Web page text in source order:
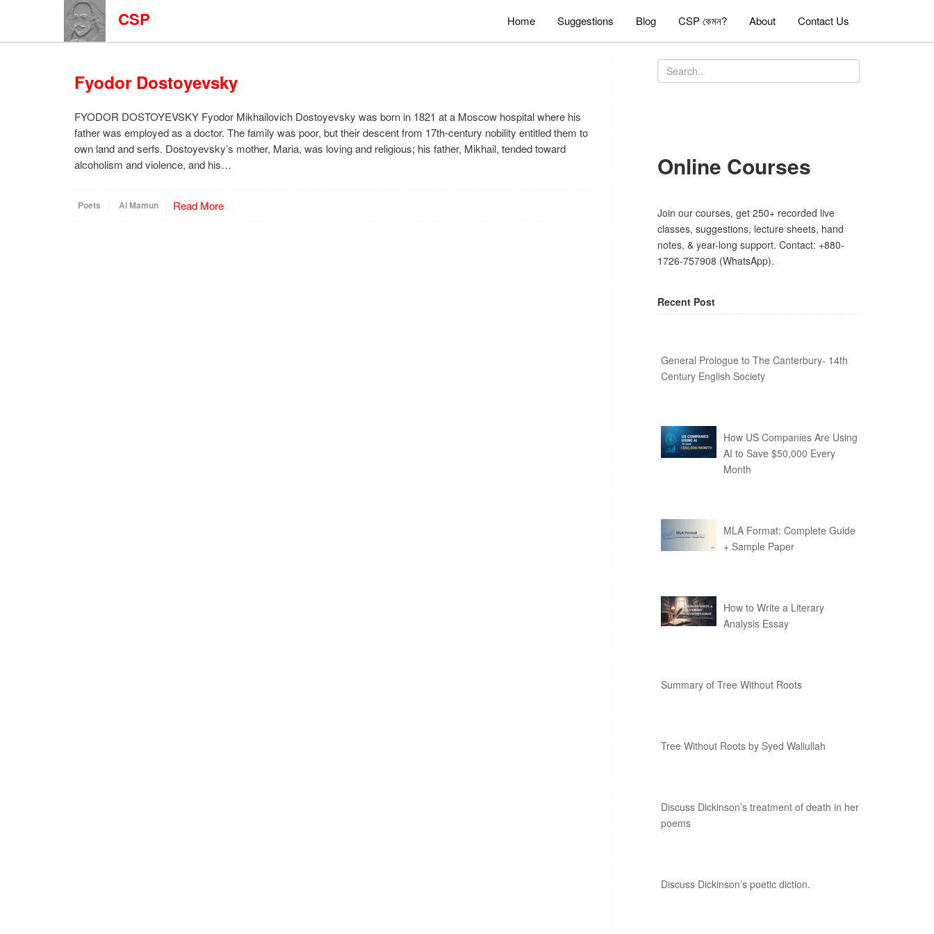
CSP Home Suggestions Blog CSP কেমন? About Contact Us
Fyodor Dostoyevsky
FYODOR DOSTOYEVSKY Fyodor Mikhailovich Dostoyevsky was born in 1821 at a Moscow hospital where his
father was employed as a doctor. The family was poor, but their descent from 17th-century nobility entitled them to
own land and serfs. Dostoyevsky’s mother, Maria, was loving and religious; his father, Mikhail, tended toward
alcoholism and violence, and his…
Poets Al Mamun Read More
Online Courses
Join our courses, get 250+ recorded live
classes, suggestions, lecture sheets, hand
notes, & year-long support. Contact: +880-
1726-757908 (WhatsApp).
Recent Post
General Prologue to The Canterbury- 14th
Century English Society
How US Companies Are Using
AI to Save $50,000 Every
Month
MLA Format: Complete Guide
+ Sample Paper
How to Write a Literary
Analysis Essay
Summary of Tree Without Roots
Tree Without Roots by Syed Waliullah
Discuss Dickinson’s treatment of death in her
poems
Discuss Dickinson’s poetic diction.